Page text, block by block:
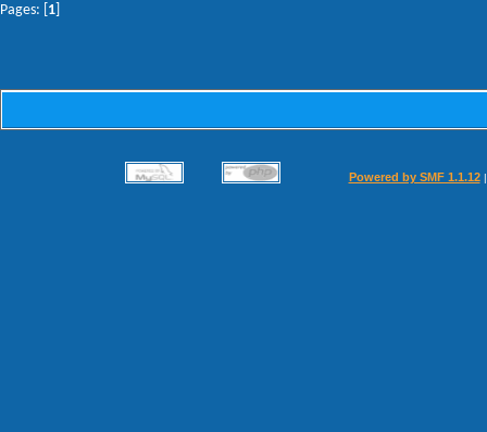
Pages: [ 1
Powered by SMF 1.1.12